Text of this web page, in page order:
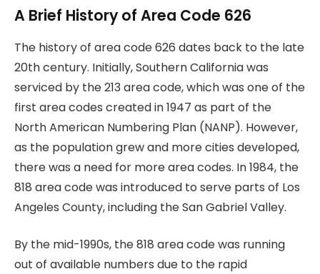
A Brief History of Area Code 626
The history of area code 626 dates back to the late
20th century. Initially, Southern California was
serviced by the 213 area code, which was one of the
first area codes created in 1947 as part of the
North American Numbering Plan (NANP). However,
as the population grew and more cities developed,
there was a need for more area codes. In 1984, the
818 area code was introduced to serve parts of Los
Angeles County, including the San Gabriel Valley.
By the mid-1990s, the 818 area code was running
out of available numbers due to the rapid